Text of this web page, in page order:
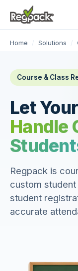
Home / Solutions /
Course & Class
Let
Handle
Regpack is
custom
student
accurate